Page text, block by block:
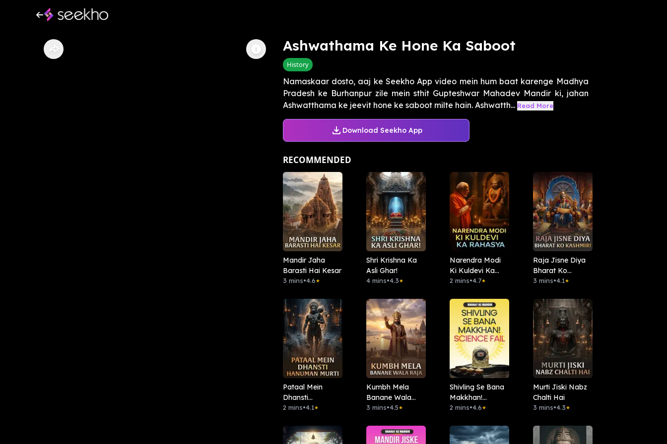
Ashwathama Ke Hone Ka Saboot
History
Namaskaar dosto, aaj ke Seekho App video mein hum baat karenge Madhya
Pradesh ke Burhanpur zile mein sthit Gupteshwar Mahadev Mandir ki, jahan
Ashwatthama ke jeevit hone ke saboot milte hain. Ashwatth... Read More
Download Seekho App
RECOMMENDED
Mandir Jaha
Barasti Hai Kesar
3 mins•4.6★
Shri Krishna Ka
Asli Ghar!
4 mins•4.3★
Narendra Modi
Ki Kuldevi Ka
Rahasya
2 mins•4.7★
Raja Jisne Diya
Bharat Ko
Kashmir!
3 mins•4.1★
Pataal Mein
Dhansti
Hanuman Murti
2 mins•4.1★
Kumbh Mela
Banane Wala
Raja
3 mins•4.5★
Shivling Se Bana
Makkhan!
Science Fail
2 mins•4.6★
Murti Jiski Nabz
Chalti Hai
3 mins•4.3★